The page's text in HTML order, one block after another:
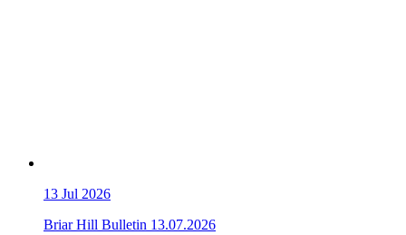
13 Jul 2026
Briar Hill Bulletin 13.07.2026